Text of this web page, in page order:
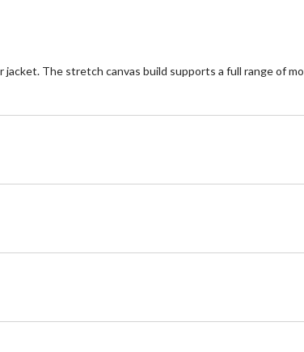
The stretch canvas build supports a full range of